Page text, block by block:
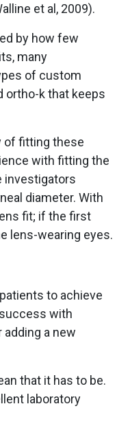
et al, 2009).
by how few
many
of custom
ortho-k that keeps
of fitting these
with fitting the
investigators
diameter. With
fit; if the first
lens-wearing eyes.
to achieve
with
a new
that it has to be.
laboratory